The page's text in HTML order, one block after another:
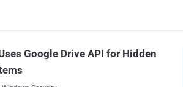
Google Drive API for Hidden